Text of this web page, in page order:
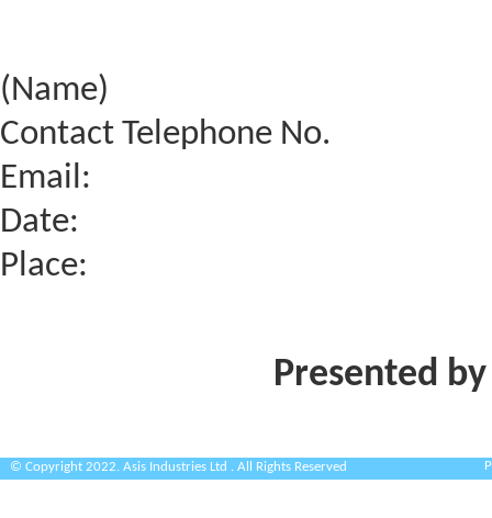
(Name)
Contact Telephone No.
Email:
Date:
Place:
Presented
© Copyright 2022. Asis Industries Ltd . All Rights Reserved